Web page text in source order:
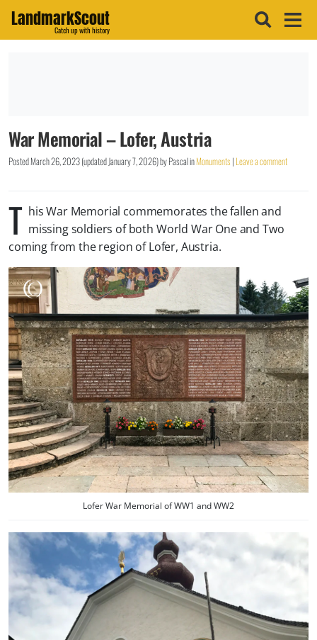
LandmarkScout
Catch up with history
War Memorial – Lofer, Austria
PostedMarch 26, 2023(updatedJanuary 7, 2026)byPascalinMonuments| Leave a comment
T his War Memorial commemorates the fallen and
missing soldiers of both World War One and Two
coming from the region of Lofer, Austria.
Lofer War Memorial of WW1 and WW2